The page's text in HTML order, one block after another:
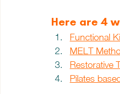
Here are 4
Functional
MELT
Restorative
Pilates